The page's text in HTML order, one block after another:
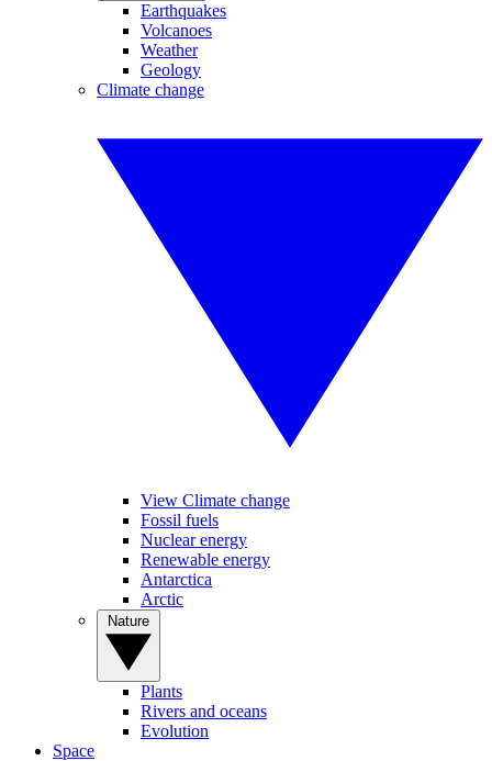
Earthquakes
Volcanoes
Weather
Geology
Climate change
View Climate change
Fossil fuels
Nuclear energy
Renewable energy
Antarctica
Arctic
Plants
Rivers and oceans
Evolution
Space